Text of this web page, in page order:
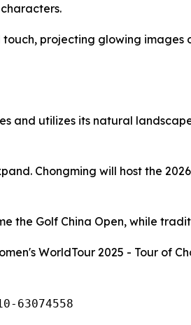
projecting glowing images
and utilizes its natural
Chongming will host the
the Golf China Open, while
WorldTour 2025 - Tour of
63074558